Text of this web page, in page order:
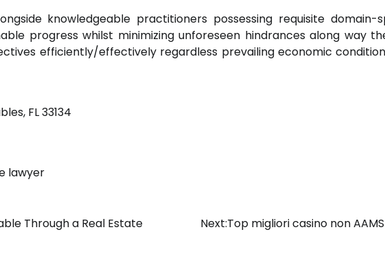
knowledgeable practitioners possessing requisite domain-
progress whilst minimizing unforeseen hindrances along way
efficiently/effectively regardless prevailing economic
FL 33134
lawyer
Through a Real Estate
Next:Top migliori casino non